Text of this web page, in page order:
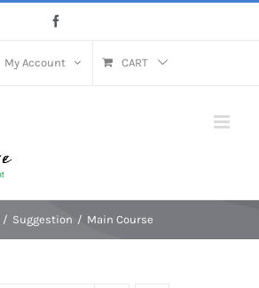
My Account CART
Suggestion Main Course